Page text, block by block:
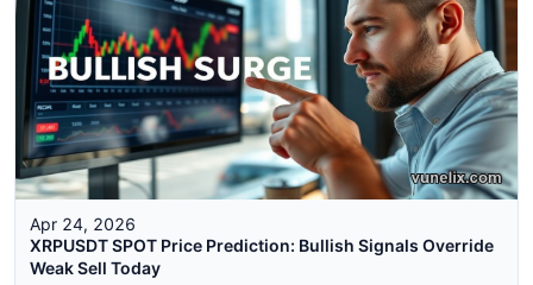
Apr 24, 2026
XRPUSDT SPOT Price Prediction: Bullish Signals Override
Weak Sell Today